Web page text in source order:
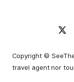
Copyright ©
travel agent nor